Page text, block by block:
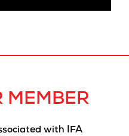
MEMBER
with IFA